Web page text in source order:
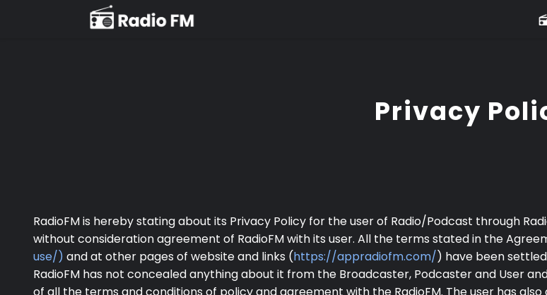
Privacy
RadioFM is hereby stating about its Privacy Policy for the user of Radio/Podcast through
without consideration agreement of RadioFM with its user. All the terms stated in the
use/) and at other pages of website and links (https://appradiofm.com/) have been
RadioFM has not concealed anything about it from the Broadcaster, Podcaster and User